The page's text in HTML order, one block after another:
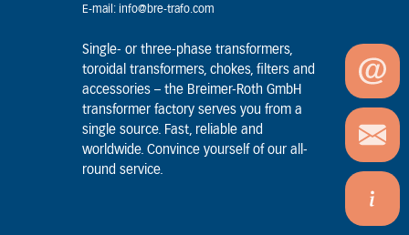
E-mail: info@bre-trafo.com
Single- or three-phase transformers,
toroidal transformers, chokes, filters and
accessories – the Breimer-Roth GmbH
transformer factory serves you from a
single source. Fast, reliable and
worldwide. Convince yourself of our all-
round service.